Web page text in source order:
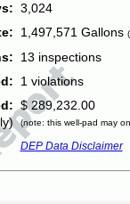
3,024
1,497,571 Gallons
13 inspections
1 violations
$ 289,232.00
(note: this well-pad may
DEP Data Disclaimer